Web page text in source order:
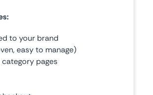
to your brand
easy to manage)
pages